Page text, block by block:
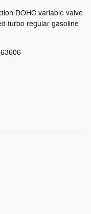
DOHC variable valve
turbo regular gasoline